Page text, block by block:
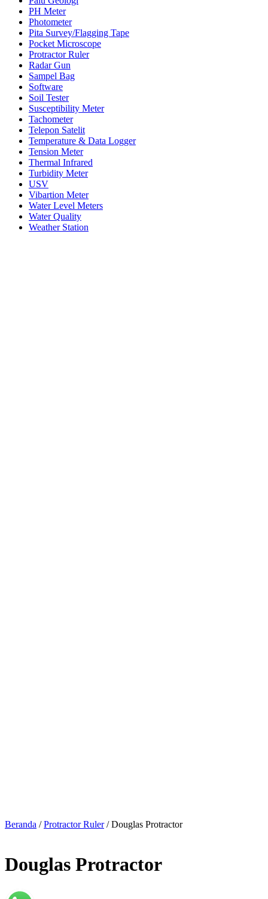
PH Meter
Photometer
Pita Survey/Flagging Tape
Pocket Microscope
Protractor Ruler
Radar Gun
Sampel Bag
Software
Soil Tester
Susceptibility Meter
Tachometer
Telepon Satelit
Temperature & Data Logger
Tension Meter
Thermal Infrared
Turbidity Meter
USV
Vibartion Meter
Water Level Meters
Water Quality
Weather Station
Beranda /Protractor Ruler/ Douglas Protractor
Douglas Protractor